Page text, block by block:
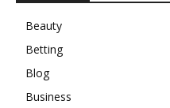
Beauty
Betting
Blog
Business